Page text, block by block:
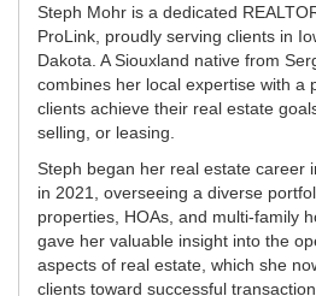
Steph Mohr is a dedicated
ProLink, proudly serving clients in
Dakota. A Siouxland native from
combines her local expertise with a
clients achieve their real estate
selling, or leasing.
Steph began her real estate career
in 2021, overseeing a diverse
properties, HOAs, and multi-family
gave her valuable insight into the
aspects of real estate, which she
clients toward successful